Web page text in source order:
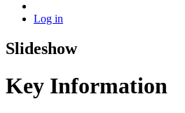
Log in
Slideshow
Key Information